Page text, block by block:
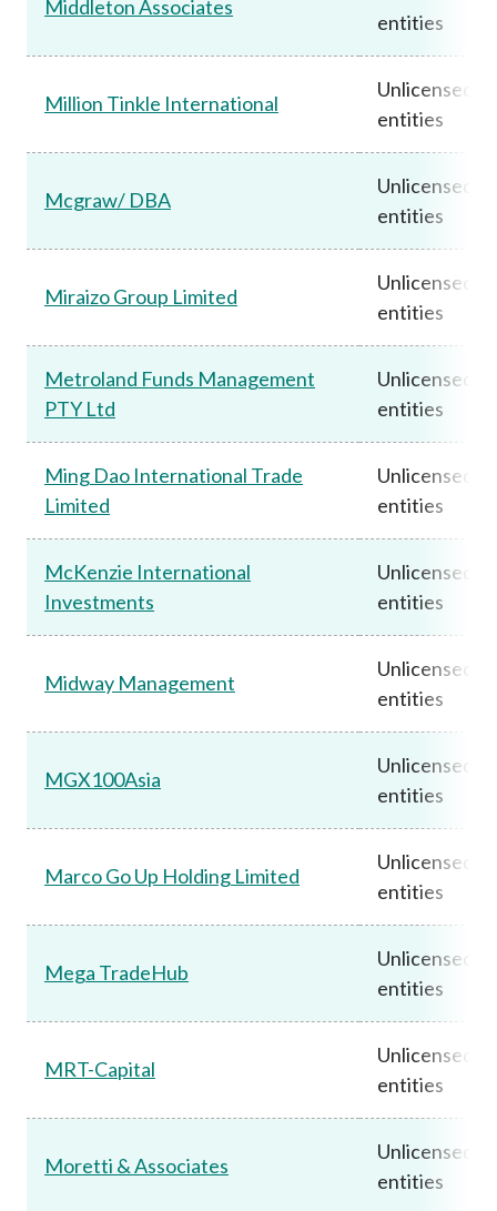
Middleton Associates
entities
Million Tinkle International
Unlicensed
entities
Mcgraw/ DBA
Unlicensed
entities
Miraizo Group Limited
Unlicensed
entities
Metroland Funds Management
PTY Ltd
Unlicensed
entities
Ming Dao International Trade
Limited
Unlicensed
entities
McKenzie International
Investments
Unlicensed
entities
Midway Management
Unlicensed
entities
MGX100Asia
Unlicensed
entities
Marco Go Up Holding Limited
Unlicensed
entities
Mega TradeHub
Unlicensed
entities
MRT-Capital
Unlicensed
entities
Moretti & Associates
Unlicensed
entities